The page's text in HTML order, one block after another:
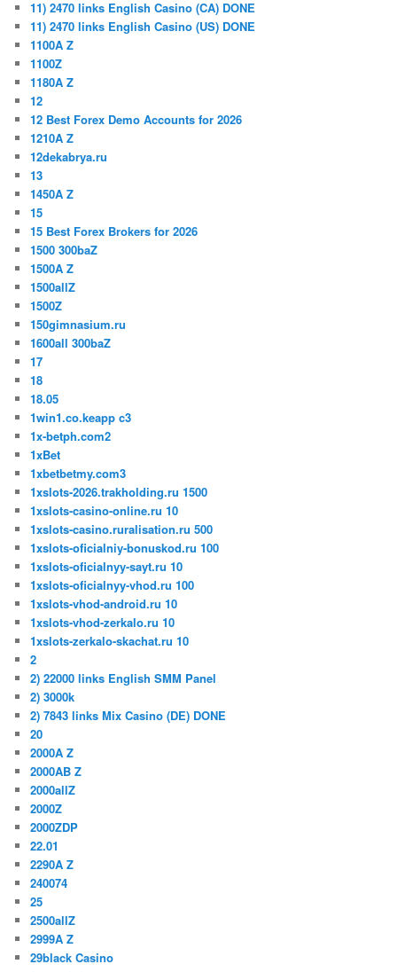
11) 2470 links English Casino (CA) DONE
11) 2470 links English Casino (US) DONE
1100A Z
1100Z
1180A Z
12
12 Best Forex Demo Accounts for 2026
1210A Z
12dekabrya.ru
13
1450A Z
15
15 Best Forex Brokers for 2026
1500 300baZ
1500A Z
1500allZ
1500Z
150gimnasium.ru
1600all 300baZ
17
18
18.05
1win1.co.keapp c3
1x-betph.com2
1xBet
1xbetbetmy.com3
1xslots-2026.trakholding.ru 1500
1xslots-casino-online.ru 10
1xslots-casino.ruralisation.ru 500
1xslots-oficialniy-bonuskod.ru 100
1xslots-oficialnyy-sayt.ru 10
1xslots-oficialnyy-vhod.ru 100
1xslots-vhod-android.ru 10
1xslots-vhod-zerkalo.ru 10
1xslots-zerkalo-skachat.ru 10
2
2) 22000 links English SMM Panel
2) 3000k
2) 7843 links Mix Casino (DE) DONE
20
2000A Z
2000AB Z
2000allZ
2000Z
2000ZDP
22.01
2290A Z
240074
25
2500allZ
2999A Z
29black Casino